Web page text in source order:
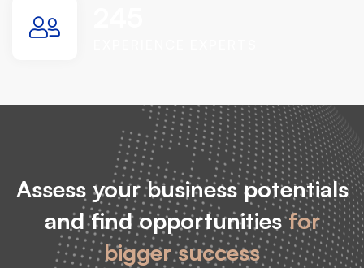
Assess your business potentials
and find opportunitiesfor
bigger success